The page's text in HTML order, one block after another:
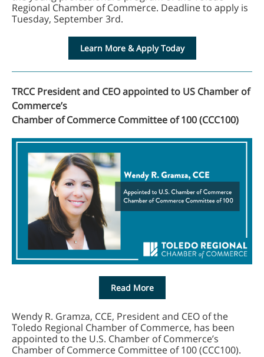
Regional Chamber of Commerce. Deadline to apply is
Tuesday, September 3rd.
Learn More & Apply Today
TRCC President and CEO appointed to US Chamber of
Commerce’s
Chamber of Commerce Committee of 100 (CCC100)
Read More
Wendy R. Gramza, CCE, President and CEO of the
Toledo Regional Chamber of Commerce, has been
appointed to the U.S. Chamber of Commerce’s
Chamber of Commerce Committee of 100 (CCC100).